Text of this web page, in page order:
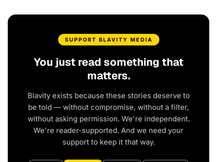
SUPPORT BLAVITY MEDIA
You just read something that
matters.
Blavity exists because these stories deserve to
be told — without compromise, without a filter,
without asking permission. We're independent.
We're reader-supported. And we need your
support to keep it that way.